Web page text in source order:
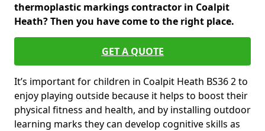
thermoplastic markings contractor in Coalpit
Heath? Then you have come to the right place.
GET A QUOTE
It’s important for children in Coalpit Heath BS36 2 to
enjoy playing outside because it helps to boost their
physical fitness and health, and by installing outdoor
learning marks they can develop cognitive skills as